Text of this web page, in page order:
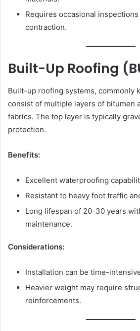
Requires occasional
contraction.
Built-Up Roofing
Built-up roofing systems, commonly
consist of multiple layers of bitumen
fabrics. The top layer is typically
protection.
Benefits:
Excellent waterproofing
Resistant to heavy foot traffic
Long lifespan of 20-30 years
maintenance.
Considerations:
Installation can be time-
Heavier weight may require
reinforcements.